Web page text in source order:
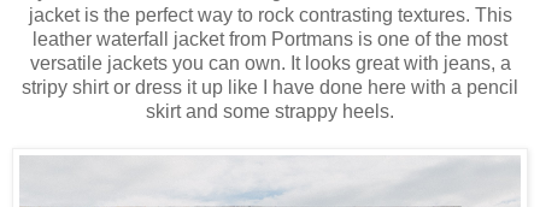
jacket is the perfect way to rock contrasting textures. This
leather waterfall jacket from Portmans is one of the most
versatile jackets you can own. It looks great with jeans, a
stripy shirt or dress it up like I have done here with a pencil
skirt and some strappy heels.